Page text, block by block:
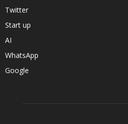
Twitter
Start up
AI
WhatsApp
Google